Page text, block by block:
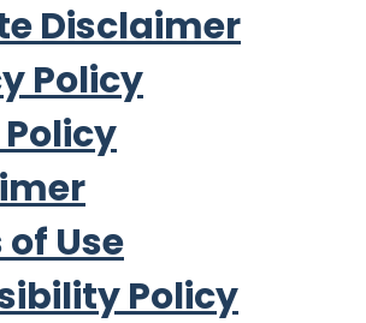
Disclaimer
Policy
Policy
Use
Policy